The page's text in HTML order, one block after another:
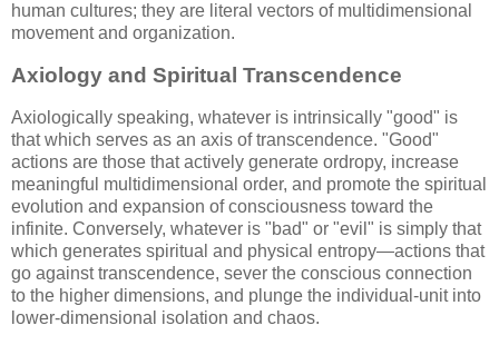
human cultures; they are literal vectors of multidimensional
movement and organization.
Axiology and Spiritual Transcendence
Axiologically speaking, whatever is intrinsically "good" is
that which serves as an axis of transcendence. "Good"
actions are those that actively generate ordropy, increase
meaningful multidimensional order, and promote the spiritual
evolution and expansion of consciousness toward the
infinite. Conversely, whatever is "bad" or "evil" is simply that
which generates spiritual and physical entropy—actions that
go against transcendence, sever the conscious connection
to the higher dimensions, and plunge the individual-unit into
lower-dimensional isolation and chaos.